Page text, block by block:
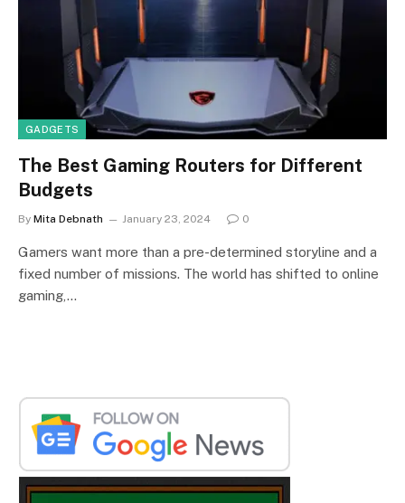
GADGETS
The Best Gaming Routers for Different
Budgets
By Mita Debnath January 23, 2024 0
Gamers want more than a pre-determined storyline and a
fixed number of missions. The world has shifted to online
gaming,…